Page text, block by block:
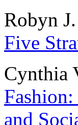
Robyn
Five
Cynthia
and